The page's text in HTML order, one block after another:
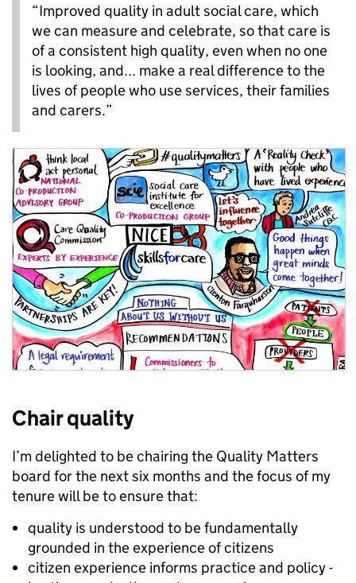
“Improved quality in adult social care, which
we can measure and celebrate, so that care is
of a consistent high quality, even when no one
is looking, and... make a real difference to the
lives of people who use services, their families
and carers.”
Chair quality
I’m delighted to be chairing the Quality Matters
board for the next six months and the focus of my
tenure will be to ensure that:
quality is understood to be fundamentally
grounded in the experience of citizens
citizen experience informs practice and policy -